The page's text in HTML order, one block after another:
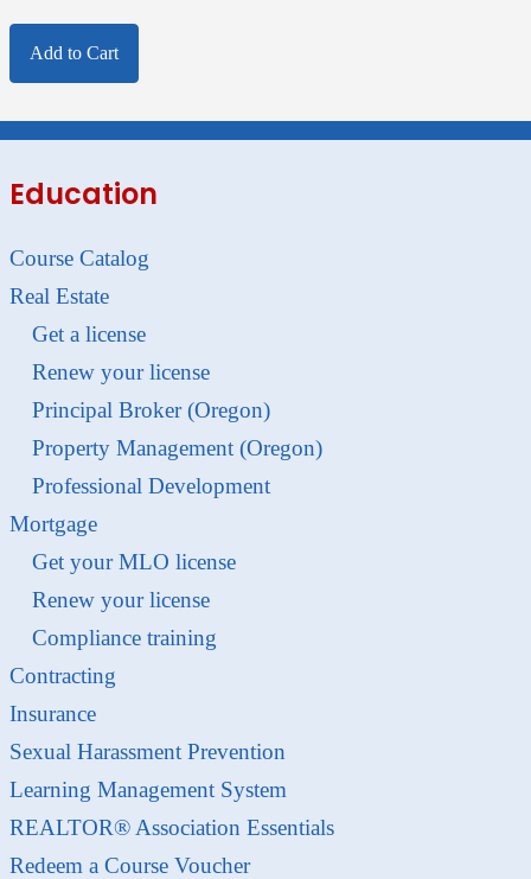
Add to Cart
Education
Course Catalog
Real Estate
Get a license
Renew your license
Principal Broker (Oregon)
Property Management (Oregon)
Professional Development
Mortgage
Get your MLO license
Renew your license
Compliance training
Contracting
Insurance
Sexual Harassment Prevention
Learning Management System
REALTOR® Association Essentials
Redeem a Course Voucher